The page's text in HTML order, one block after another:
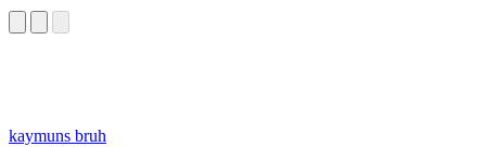
kaymuns bruh